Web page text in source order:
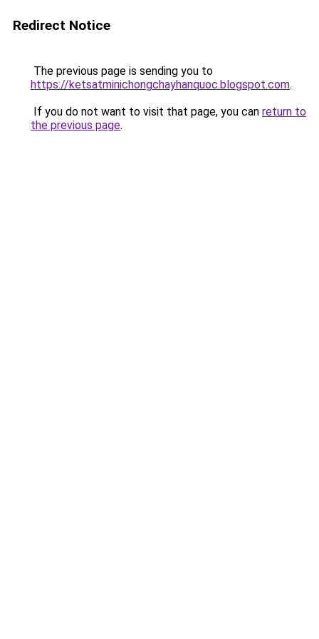
Redirect Notice
The previous page is sending you to
https://ketsatminichongchayhanquoc.blogspot.com.
If you do not want to visit that page, you can return to
the previous page.